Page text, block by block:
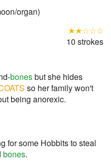
organ)
★★☆☆☆
10 strokes
bonesbut she hides
so her family won't
being anorexic.
for some Hobbits to steal
bones.